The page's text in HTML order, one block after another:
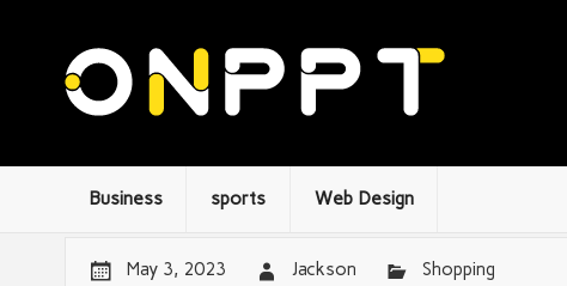
Business sports Web Design
May 3, 2023 Jackson Shopping